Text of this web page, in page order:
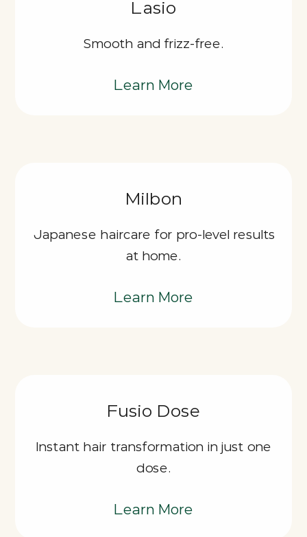
Lasio
Smooth and frizz-free.
Learn More
Milbon
Japanese haircare for pro-level results
at home.
Learn More
Fusio Dose
Instant hair transformation in just one
dose.
Learn More